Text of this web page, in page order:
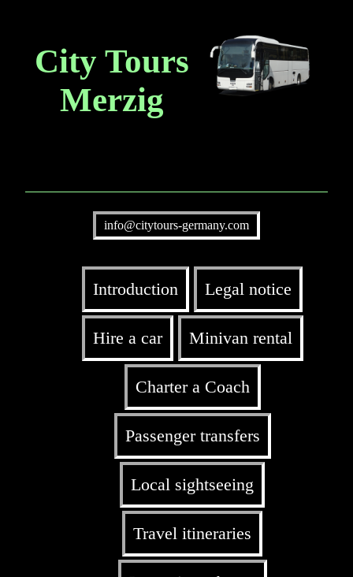
City Tours
Merzig
info@citytours-germany.com
Introduction Legal notice
Hire a car Minivan rental
Charter a Coach
Passenger transfers
Local sightseeing
Travel itineraries